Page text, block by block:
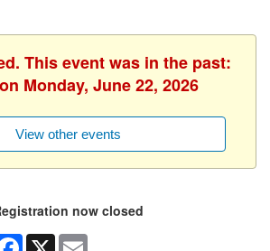
This event was in the past:
Monday, June 22, 2026
View other events
now closed
Facebook
X